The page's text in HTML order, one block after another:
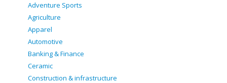
Adventure Sports
Agriculture
Apparel
Automotive
Banking & Finance
Ceramic
Construction & infrastructure